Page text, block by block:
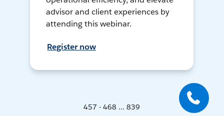
advisor and client experiences by
attending this webinar.
Register now
457 - 468 ... 839